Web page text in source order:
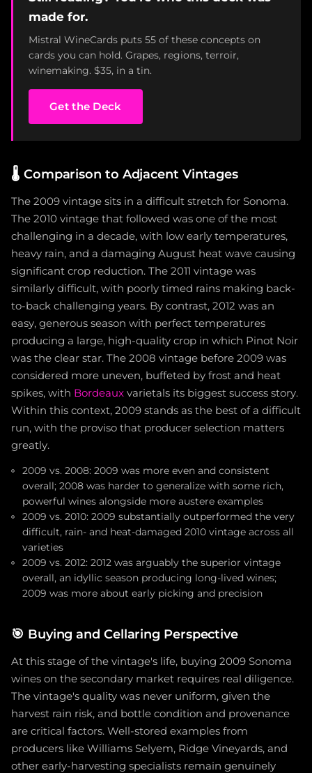
made for.
Mistral WineCards puts 55 of these concepts on
cards you can hold. Grapes, regions, terroir,
winemaking. $35, in a tin.
Get the Deck
🌡️ Comparison to Adjacent Vintages
The 2009 vintage sits in a difficult stretch for Sonoma.
The 2010 vintage that followed was one of the most
challenging in a decade, with low early temperatures,
heavy rain, and a damaging August heat wave causing
significant crop reduction. The 2011 vintage was
similarly difficult, with poorly timed rains making back-
to-back challenging years. By contrast, 2012 was an
easy, generous season with perfect temperatures
producing a large, high-quality crop in which Pinot Noir
was the clear star. The 2008 vintage before 2009 was
considered more uneven, buffeted by frost and heat
spikes, with Bordeaux varietals its biggest success story.
Within this context, 2009 stands as the best of a difficult
run, with the proviso that producer selection matters
greatly.
2009 vs. 2008: 2009 was more even and consistent
overall; 2008 was harder to generalize with some rich,
powerful wines alongside more austere examples
2009 vs. 2010: 2009 substantially outperformed the very
difficult, rain- and heat-damaged 2010 vintage across all
varieties
2009 vs. 2012: 2012 was arguably the superior vintage
overall, an idyllic season producing long-lived wines;
2009 was more about early picking and precision
🎯 Buying and Cellaring Perspective
At this stage of the vintage's life, buying 2009 Sonoma
wines on the secondary market requires real diligence.
The vintage's quality was never uniform, given the
harvest rain risk, and bottle condition and provenance
are critical factors. Well-stored examples from
producers like Williams Selyem, Ridge Vineyards, and
other early-harvesting specialists remain genuinely